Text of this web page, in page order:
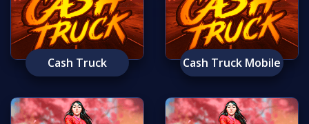
Cash Truck Cash Truck Mobile